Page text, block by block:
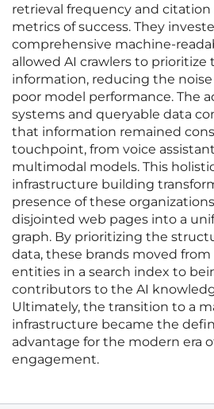
retrieval frequency and citation
metrics of success. They
comprehensive machine-
allowed AI crawlers to
information, reducing the
poor model performance. The
systems and queryable data
that information remained
touchpoint, from voice
multimodal models. This
infrastructure building
presence of these
disjointed web pages into a
graph. By prioritizing the
data, these brands moved from
entities in a search index to
contributors to the AI
Ultimately, the transition to a
infrastructure became the
advantage for the modern era
engagement.